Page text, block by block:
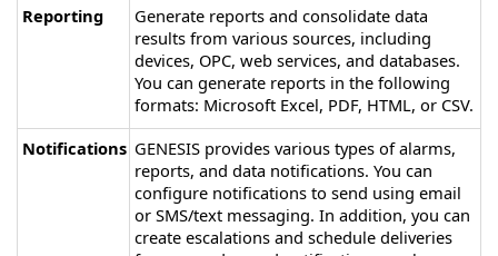
Reporting
Generate reports and consolidate data
results from various sources, including
devices, OPC, web services, and databases.
You can generate reports in the following
formats: Microsoft Excel, PDF, HTML, or CSV.
Notifications GENESISprovides various types of alarms,
reports, and data notifications. You can
configure notifications to send using email
or SMS/text messaging. In addition, you can
create escalations and schedule deliveries